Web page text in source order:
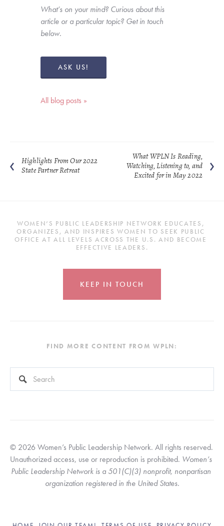
What’s on your mind? Curious about this
article or a particular topic? Get in touch
below.
ASK US!
All blog posts »
Highlights From Our 2022
State Partner Retreat
What WPLN Is Reading,
Watching, Listening to, and
Excited for in May 2022
WOMEN’S PUBLIC LEADERSHIP NETWORK EDUCATES,
ORGANIZES, AND INSPIRES WOMEN TO SEEK PUBLIC
OFFICE AT ALL LEVELS ACROSS THE U.S. AND BECOME
EFFECTIVE LEADERS.
KEEP IN TOUCH
FIND MORE CONTENT FROM WPLN:
This is a search field with an auto-suggest feature attached.
© 2026 Women’s Public Leadership Network. All rights reserved.
Unauthorized access, use or reproduction is prohibited. Women’s
Public Leadership Network is a 501(C)(3) nonprofit, nonpartisan
organization registered in the United States.